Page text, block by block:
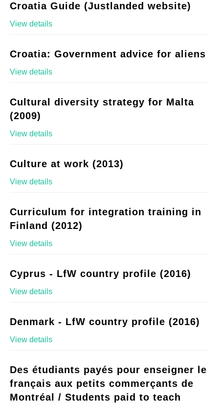
Croatia Guide (Justlanded website)
View details
Croatia: Government advice for aliens
View details
Cultural diversity strategy for Malta
(2009)
View details
Culture at work (2013)
View details
Curriculum for integration training in
Finland (2012)
View details
Cyprus - LfW country profile (2016)
View details
Denmark - LfW country profile (2016)
View details
Des étudiants payés pour enseigner le
français aux petits commerçants de
Montréal / Students paid to teach